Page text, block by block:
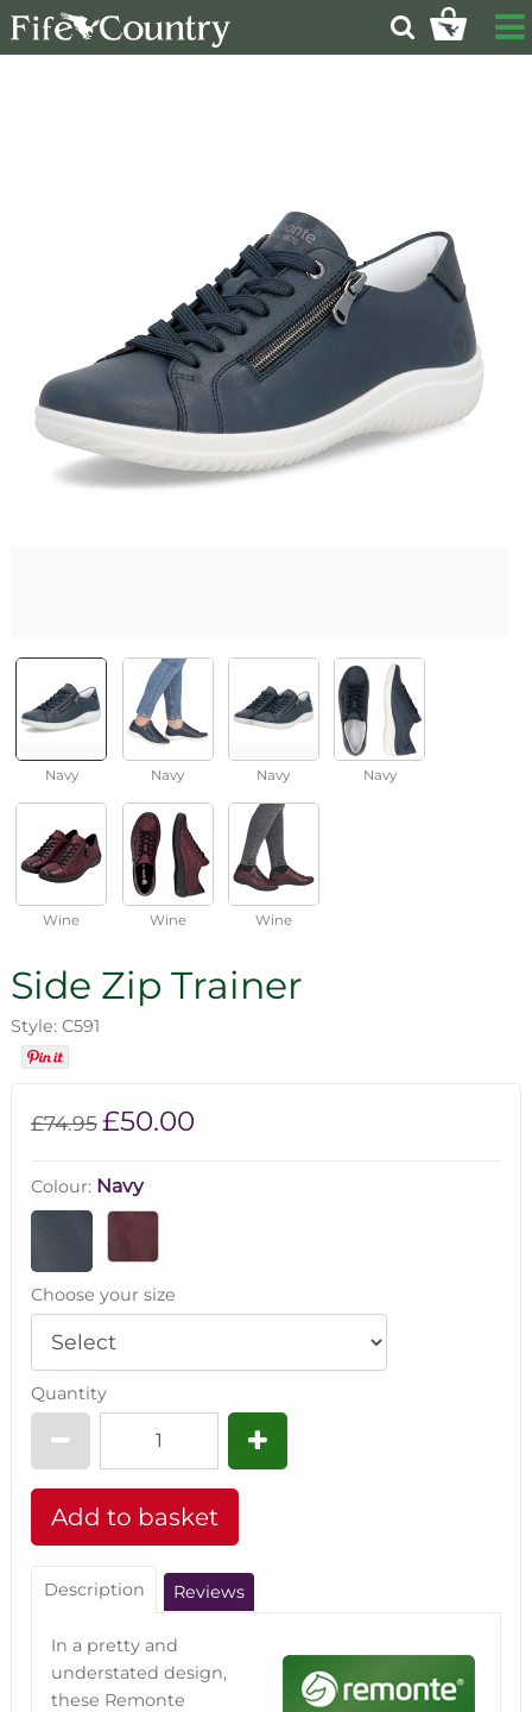
Navy Navy Navy Navy
Wine Wine Wine
Side Zip Trainer
Style: C591
£74.95£50.00
Colour: Navy
Choose your size
Quantity
Description Reviews
In a pretty and
understated design,
these Remonte